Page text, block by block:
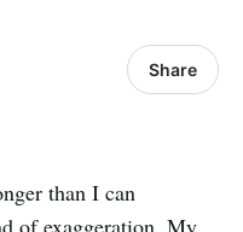
Share
than I can
of exaggeration. My